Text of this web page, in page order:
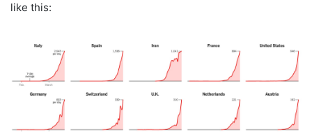
like this: